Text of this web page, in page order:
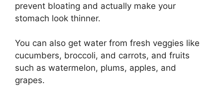
prevent bloating and actually make your
stomach look thinner.
You can also get water from fresh veggies like
cucumbers, broccoli, and carrots, and fruits
such as watermelon, plums, apples, and
grapes.